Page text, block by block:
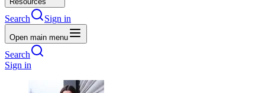
Search Sign in
Open main menu
Search
Sign in